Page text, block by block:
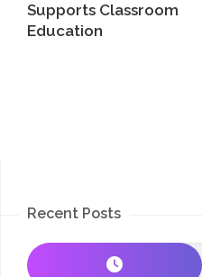
Supports Classroom
Education
Recent Posts